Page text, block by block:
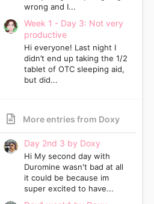
wrong and I...
Week 1 - Day 3: Not very
productive
Hi everyone! Last night I
didn’t end up taking the 1/2
tablet of OTC sleeping aid,
but did...
More entries from Doxy
Day 2nd 3 by Doxy
Hi My second day with
Duromine wasn't bad at all
it could be because im
super excited to have...